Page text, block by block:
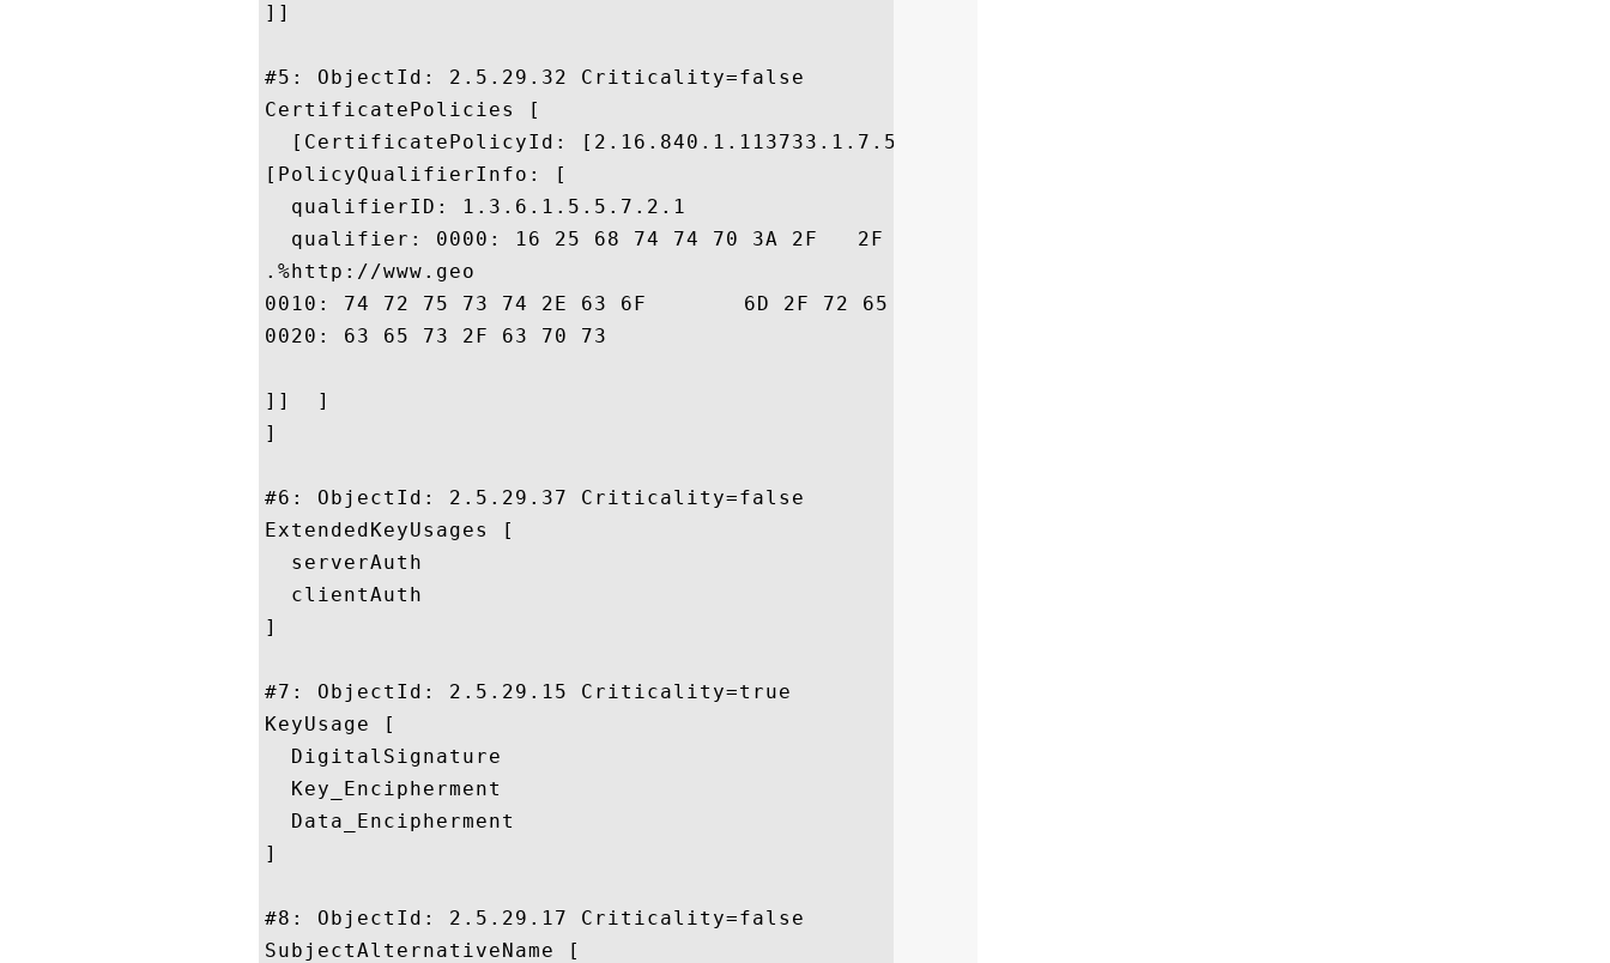
]]
#5: ObjectId: 2.5.29.32 Criticality=false
CertificatePolicies [
  [CertificatePolicyId: [2.16.840.1.113733.1.7.54]
[PolicyQualifierInfo: [
  qualifierID: 1.3.6.1.5.5.7.2.1
  qualifier: 0000: 16 25 68 74 74 70 3A 2F   2F 77 77 77 2E 67 65 6F
.%http://www.geo
0010: 74 72 75 73 74 2E 63 6F	6D 2F 72 65 73 6F 75 72  trust.com/resour
0020: 63 65 73 2F 63 70 73				 ces/cps
]]  ]
]
#6: ObjectId: 2.5.29.37 Criticality=false
ExtendedKeyUsages [
  serverAuth
  clientAuth
]
#7: ObjectId: 2.5.29.15 Criticality=true
KeyUsage [
  DigitalSignature
  Key_Encipherment
  Data_Encipherment
]
#8: ObjectId: 2.5.29.17 Criticality=false
SubjectAlternativeName [